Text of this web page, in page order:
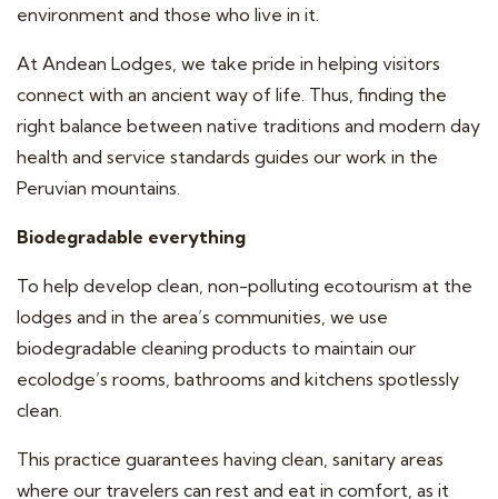
environment and those who live in it.
At Andean Lodges, we take pride in helping visitors
connect with an ancient way of life. Thus, finding the
right balance between native traditions and modern day
health and service standards guides our work in the
Peruvian mountains.
Biodegradable everything
To help develop clean, non-polluting ecotourism at the
lodges and in the area’s communities, we use
biodegradable cleaning products to maintain our
ecolodge’s rooms, bathrooms and kitchens spotlessly
clean.
This practice guarantees having clean, sanitary areas
where our travelers can rest and eat in comfort, as it